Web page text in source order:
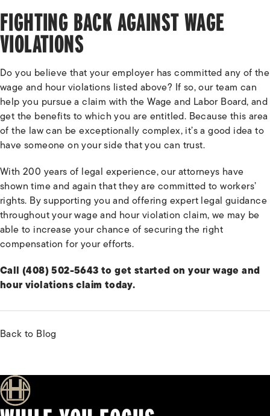
FIGHTING BACK AGAINST WAGE
VIOLATIONS
Do you believe that your employer has committed any of the
wage and hour violations listed above? If so, our team can
help you pursue a claim with the Wage and Labor Board, and
get the benefits to which you are entitled. Because this area
of the law can be exceptionally complex, it’s a good idea to
have someone on your side that you can trust.
With 200 years of legal experience, our attorneys have
shown time and again that they are committed to workers’
rights. By supporting you and offering expert legal guidance
throughout your wage and hour violation claim, we may be
able to increase your chance of securing the right
compensation for your efforts.
Call (408) 502-5643 to get started on your wage and
hour violations claim today.
Back to Blog